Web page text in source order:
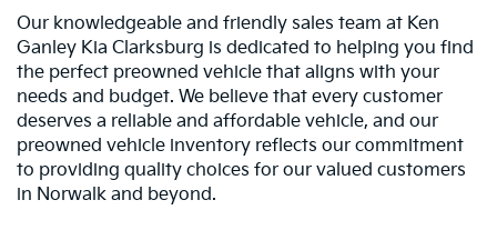
Our knowledgeable and friendly sales team at Ken
Ganley Kia Clarksburg is dedicated to helping you find
the perfect preowned vehicle that aligns with your
needs and budget. We believe that every customer
deserves a reliable and affordable vehicle, and our
preowned vehicle inventory reflects our commitment
to providing quality choices for our valued customers
in Norwalk and beyond.